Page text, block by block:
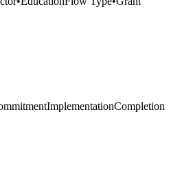
ImplementationCompletion